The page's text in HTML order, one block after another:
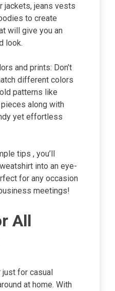
jackets, jeans vests
to create
will give you an
look.
and prints: Don’t
different colors
patterns like
along with
yet effortless
tips , you’ll
into an eye-
for any occasion
meetings!
All
just for casual
at home. With